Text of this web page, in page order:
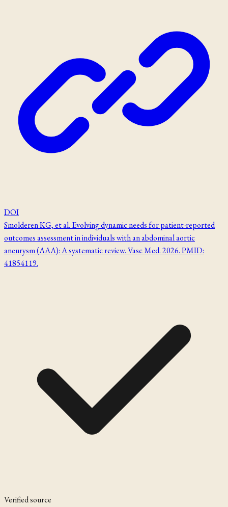
DOI
Smolderen KG, et al. Evolving dynamic needs for patient-reported
outcomes assessment in individuals with an abdominal aortic
aneurysm (AAA): A systematic review. Vasc Med. 2026. PMID:
41854119.
Verified source